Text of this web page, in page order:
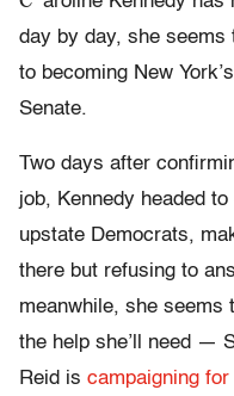
day by day, she
to becoming New
Senate.
Two days after
job, Kennedy headed
upstate Democrats,
there but refusing to
meanwhile, she seems
the help she’ll need —
Reid is campaigning for